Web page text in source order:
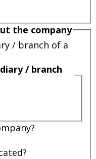
the company
/ branch of a
/ branch